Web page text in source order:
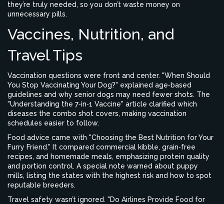
they’re truly needed, so you don’t waste money on
unnecessary pills.
Vaccines, Nutrition, and
Travel Tips
Vaccination questions were front and center. "When Should
You Stop Vaccinating Your Dog?" explained age‑based
guidelines and why senior dogs may need fewer shots. The
"Understanding the 7‑in‑1 Vaccine" article clarified which
diseases the combo shot covers, making vaccination
schedules easier to follow.
Food advice came with "Choosing the Best Nutrition for Your
Furry Friend." It compared commercial kibble, grain‑free
recipes, and homemade meals, emphasizing protein quality
and portion control. A special note warned about puppy
mills, listing the states with the highest risk and how to spot
reputable breeders.
Travel safety wasn’t ignored. "Do Airlines Provide Food for